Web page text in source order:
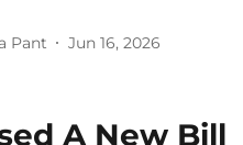
Pant Jun 16, 2026
A New Bill